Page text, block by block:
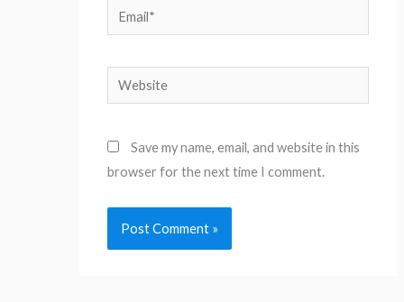
Email*
Website
Save my name, email, and website in this
browser for the next time I comment.